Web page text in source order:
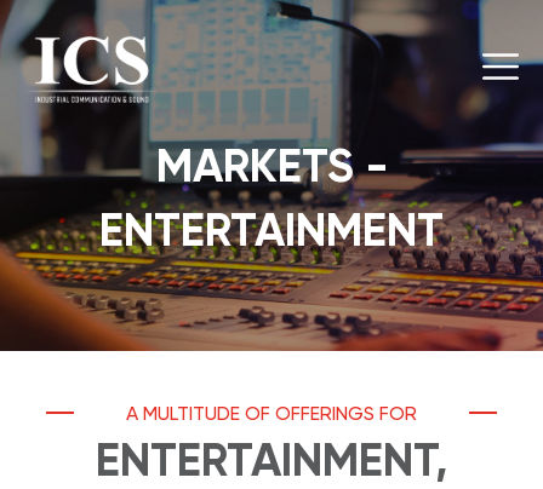
MARKETS -
ENTERTAINMENT
A MULTITUDE OF OFFERINGS FOR
ENTERTAINMENT,